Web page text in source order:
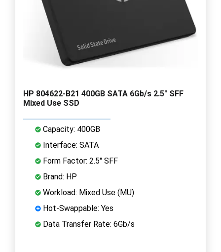
HP 804622-B21 400GB SATA 6Gb/s 2.5" SFF
Mixed Use SSD
Capacity: 400GB
Interface: SATA
Form Factor: 2.5" SFF
Brand: HP
Workload: Mixed Use (MU)
Hot-Swappable: Yes
Data Transfer Rate: 6Gb/s